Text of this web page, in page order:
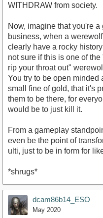
WITHDRAW from society.
Now, imagine that you're
business, when a
clearly have a rocky
not sure if this is one of
rip your throat out"
You try to be open minded
small fine of gold, that it's
them to be there, for
would be to just kill it.
From a gameplay
even be the point of
ulti, just to be in form for
*shrugs*
dcam86b14_ESO
May 2020